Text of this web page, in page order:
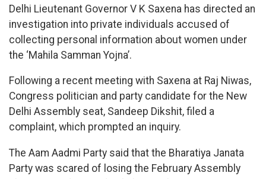
Delhi Lieutenant Governor V K Saxena has directed an
investigation into private individuals accused of
collecting personal information about women under
the ‘Mahila Samman Yojna’.
Following a recent meeting with Saxena at Raj Niwas,
Congress politician and party candidate for the New
Delhi Assembly seat, Sandeep Dikshit, filed a
complaint, which prompted an inquiry.
The Aam Aadmi Party said that the Bharatiya Janata
Party was scared of losing the February Assembly